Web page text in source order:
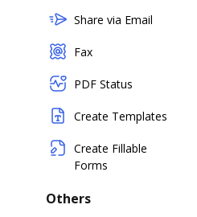
Share via Email
Fax
PDF Status
Create Templates
Create Fillable
Forms
Others